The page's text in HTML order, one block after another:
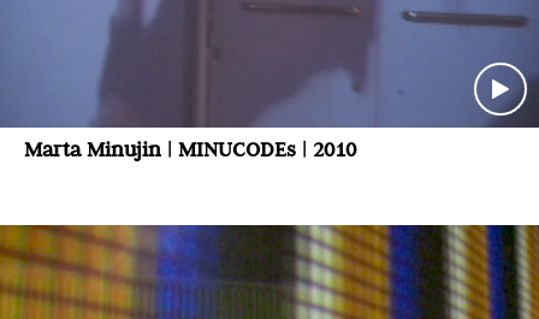
Marta Minujin | MINUCODEs | 2010